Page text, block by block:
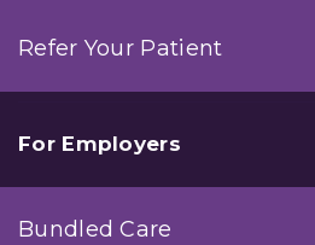
Refer Your Patient
For Employers
Bundled Care